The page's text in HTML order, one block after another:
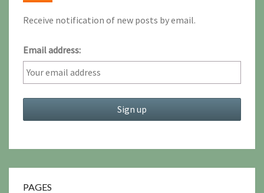
Receive notification of new posts by email.
Email address:
PAGES